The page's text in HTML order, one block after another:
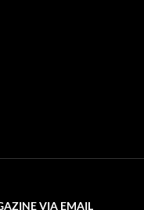
VIA EMAIL